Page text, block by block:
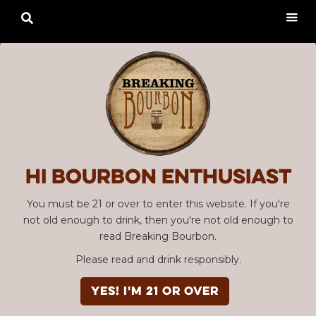
Hi Bourbon enthusiast
You must be 21 or over to enter this website. If you're
not old enough to drink, then you're not old enough to
read Breaking Bourbon.
Please read and drink responsibly.
YES! I'm 21 or over
